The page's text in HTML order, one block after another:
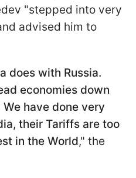
"stepped into very
advised him to
does with Russia.
economies down
have done very
their Tariffs are too
in the World," the